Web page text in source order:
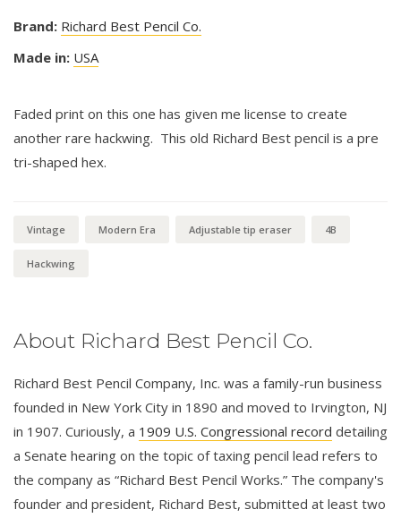
Brand: Richard Best Pencil Co.
Made in: USA
Faded print on this one has given me license to create
another rare hackwing. This old Richard Best pencil is a pre
tri-shaped hex.
Vintage Modern Era Adjustable tip eraser 4B
Hackwing
About Richard Best Pencil Co.
Richard Best Pencil Company, Inc. was a family-run business
founded in New York City in 1890 and moved to Irvington, NJ
in 1907. Curiously, a 1909 U.S. Congressional record detailing
a Senate hearing on the topic of taxing pencil lead refers to
the company as “Richard Best Pencil Works.” The company's
founder and president, Richard Best, submitted at least two